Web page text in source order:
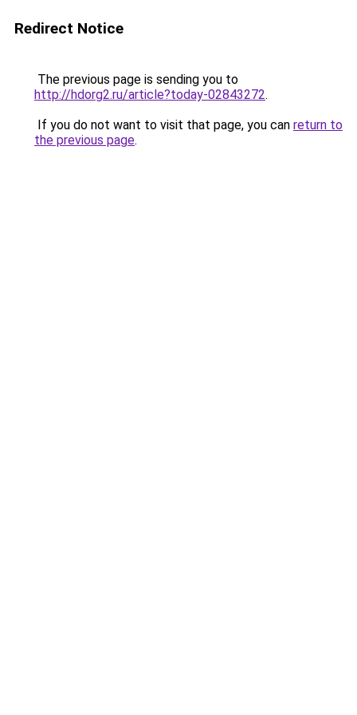
Redirect Notice
The previous page is sending you to
http://hdorg2.ru/article?today-02843272.
If you do not want to visit that page, you can return to
the previous page.